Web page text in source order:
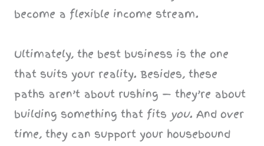
become a flexible income stream.
Ultimately, the best business is the one
that suits your reality. Besides, these
paths aren’t about rushing — they’re about
building something that fits you. And over
time, they can support your housebound